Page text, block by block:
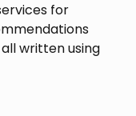
for
written using